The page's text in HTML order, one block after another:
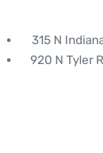
315 N
920 N Tyler